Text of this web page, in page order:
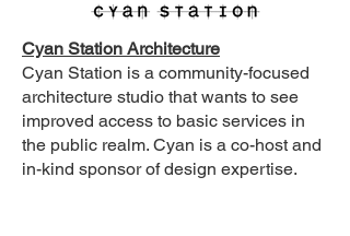
Cyan Station Architecture
Cyan Station is a community-focused
architecture studio that wants to see
improved access to basic services in
the public realm. Cyan is a co-host and
in-kind sponsor of design expertise.